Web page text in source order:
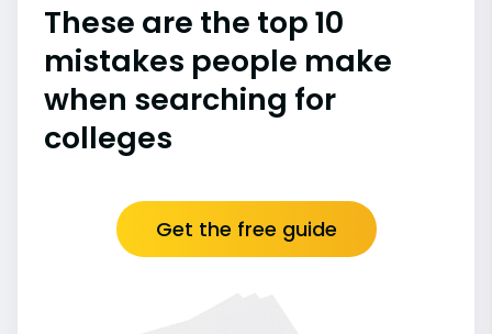
These are the top 10
mistakes people make
when searching for
colleges
Get the free guide